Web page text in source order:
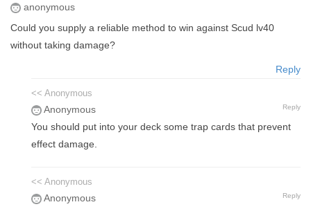
anonymous
Could you supply a reliable method to win against Scud lv40
without taking damage?
Reply
<< Anonymous
Anonymous Reply
You should put into your deck some trap cards that prevent
effect damage.
<< Anonymous
Anonymous Reply